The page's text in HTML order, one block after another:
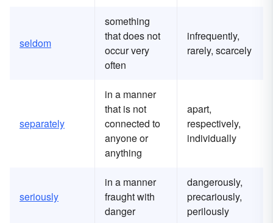
seldom
something
that does not
occur very
often
infrequently,
rarely, scarcely
separately
in a manner
that is not
connected to
anyone or
anything
apart,
respectively,
individually
seriously
in a manner
fraught with
danger
dangerously,
precariously,
perilously